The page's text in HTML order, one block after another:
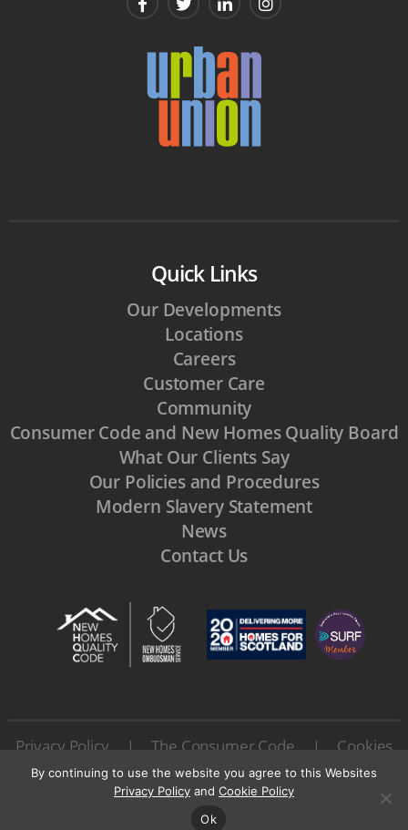
Quick Links
Our Developments
Locations
Careers
Customer Care
Community
Consumer Code and New Homes Quality Board
What Our Clients Say
Our Policies and Procedures
Modern Slavery Statement
News
Contact Us
Privacy Policy | The Consumer Code | Cookies
|
Terms & Conditions
© 2026 All rights reserved by Urban Union Ltd.
By continuing to use the website you agree to this Websites
Privacy Policy and Cookie Policy
Ok